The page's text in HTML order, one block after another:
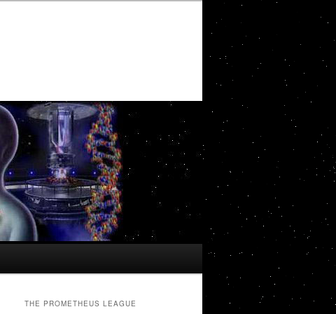
THE PROMETHEUS LEAGUE